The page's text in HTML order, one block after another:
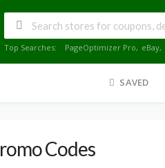
Top Searches: PageOptimizer Pro, eBay,
SAVED
Codes